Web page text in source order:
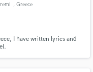
, Greece
I have written lyrics and